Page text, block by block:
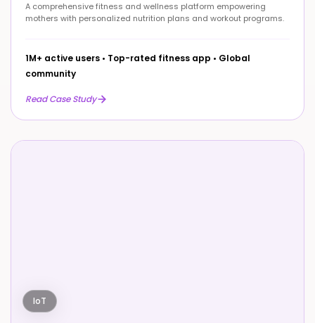
A comprehensive fitness and wellness platform empowering
mothers with personalized nutrition plans and workout programs.
1M+ active users • Top-rated fitness app • Global
community
Read Case Study
IoT